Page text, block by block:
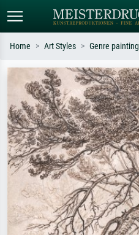
Standard search
Search by artist, work title or style –
e.g. Monet, Starry Night,
Impressionism, Hokusai wave, nude.
Home Art Styles Genre painting